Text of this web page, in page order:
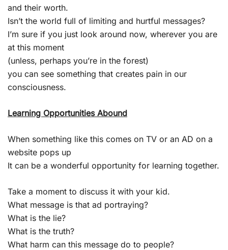
and their worth.
Isn’t the world full of limiting and hurtful messages?
I’m sure if you just look around now, wherever you are
at this moment
(unless, perhaps you’re in the forest)
you can see something that creates pain in our
consciousness.
Learning Opportunities Abound
When something like this comes on TV or an AD on a
website pops up
It can be a wonderful opportunity for learning together.
Take a moment to discuss it with your kid.
What message is that ad portraying?
What is the lie?
What is the truth?
What harm can this message do to people?